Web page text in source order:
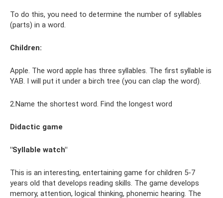
To do this, you need to determine the number of syllables
(parts) in a word.
Children:
Apple. The word apple has three syllables. The first syllable is
YAB. I will put it under a birch tree (you can clap the word).
2.Name the shortest word. Find the longest word
Didactic game
"Syllable watch"
This is an interesting, entertaining game for children 5-7
years old that develops reading skills. The game develops
memory, attention, logical thinking, phonemic hearing. The